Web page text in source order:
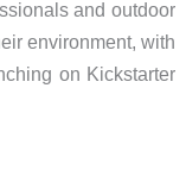
and outdoor
environment, with
on Kickstarter